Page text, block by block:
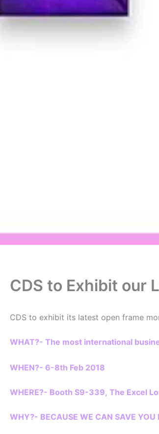
CDS to Exhibit our
CDS to exhibit its latest open frame
WHAT?- The most international
WHEN?- 6-8th Feb 2018
WHERE?- Booth S9-339, The Excel
WHY?- BECAUSE WE CAN SAVE YOU